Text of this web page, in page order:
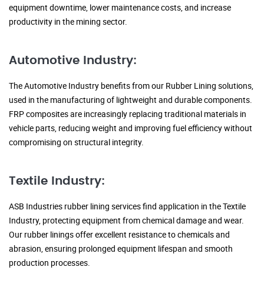
equipment downtime, lower maintenance costs, and increase
productivity in the mining sector.
Automotive Industry:
The Automotive Industry benefits from our Rubber Lining solutions,
used in the manufacturing of lightweight and durable components.
FRP composites are increasingly replacing traditional materials in
vehicle parts, reducing weight and improving fuel efficiency without
compromising on structural integrity.
Textile Industry:
ASB Industries rubber lining services find application in the Textile
Industry, protecting equipment from chemical damage and wear.
Our rubber linings offer excellent resistance to chemicals and
abrasion, ensuring prolonged equipment lifespan and smooth
production processes.